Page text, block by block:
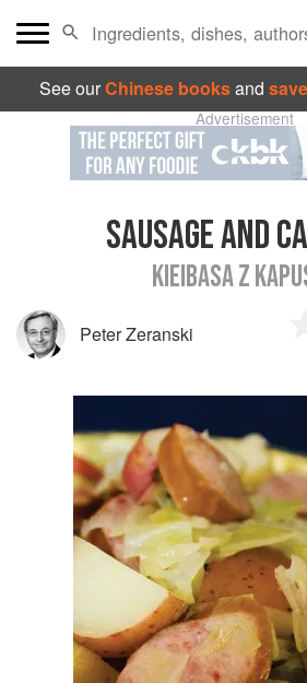
See ourChinese booksand
Advertisement
SAUSAGE AND
KIEIBASA Z
Peter Zeranski